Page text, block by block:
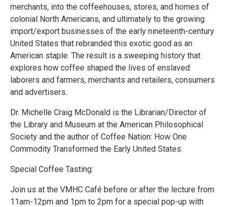
merchants, into the coffeehouses, stores, and homes of
colonial North Americans, and ultimately to the growing
import/export businesses of the early nineteenth-century
United States that rebranded this exotic good as an
American staple. The result is a sweeping history that
explores how coffee shaped the lives of enslaved
laborers and farmers, merchants and retailers, consumers
and advertisers.
Dr. Michelle Craig McDonald is the Librarian/Director of
the Library and Museum at the American Philosophical
Society and the author of Coffee Nation: How One
Commodity Transformed the Early United States.
Special Coffee Tasting:
Join us at the VMHC Café before or after the lecture from
11am-12pm and 1pm to 2pm for a special pop-up with